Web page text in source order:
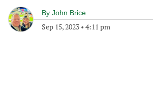
By John Brice
Sep 15, 2023 • 4:11 pm